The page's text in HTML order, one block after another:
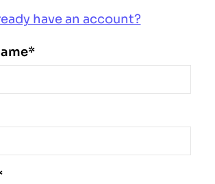
have an account?